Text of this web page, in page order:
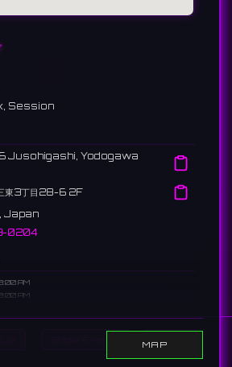
Search
Session
Jusohigashi, Yodogawa
三東3丁目28-6 2F
Japan
0204
AM
AM
AM
MAP